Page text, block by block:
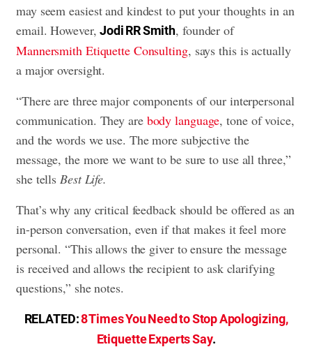
may seem easiest and kindest to put your thoughts in an
email. However,Jodi RR Smith, founder of
Mannersmith Etiquette Consulting, says this is actually
a major oversight.
“There are three major components of our interpersonal
communication. They are body language, tone of voice,
and the words we use. The more subjective the
message, the more we want to be sure to use all three,”
she tells Best Life.
That’s why any critical feedback should be offered as an
in-person conversation, even if that makes it feel more
personal. “This allows the giver to ensure the message
is received and allows the recipient to ask clarifying
questions,” she notes.
RELATED:8 Times You Need to Stop Apologizing,
Etiquette Experts Say.